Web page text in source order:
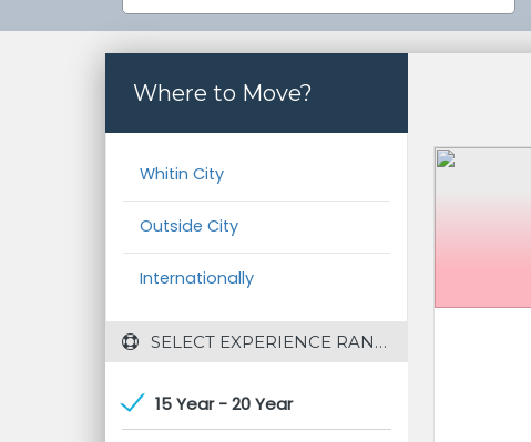
Where to Move?
Whitin City
Outside City
Internationally
SELECT EXPERIENCE RANGE
15 Year - 20 Year